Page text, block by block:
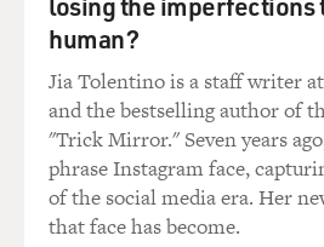
conversation of men having an
and follow but not to question.
me up to be very susceptible to
sexism that I encountered in
MOSLEY: You, as a young
how you would leave your home -
human?
Jia Tolentino is a staff writer
and the bestselling author of
"Trick Mirror." Seven years
phrase Instagram face,
of the social media era. Her
that face has become.